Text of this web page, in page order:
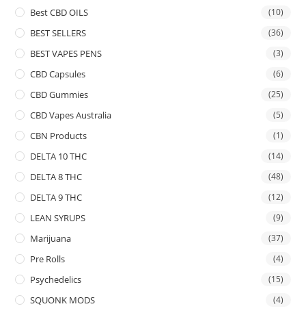
Best CBD OILS (10)
BEST SELLERS (36)
BEST VAPES PENS (3)
CBD Capsules (6)
CBD Gummies (25)
CBD Vapes Australia (5)
CBN Products (1)
DELTA 10 THC (14)
DELTA 8 THC (48)
DELTA 9 THC (12)
LEAN SYRUPS (9)
Marijuana (37)
Pre Rolls (4)
Psychedelics (15)
SQUONK MODS (4)